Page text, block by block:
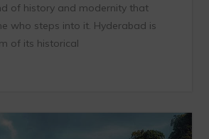
of history and modernity that
who steps into it. Hyderabad is
of its historical